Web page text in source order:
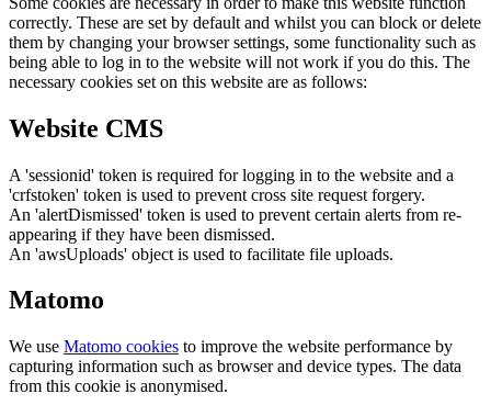
correctly. These are set by default and whilst you can block or delete
them by changing your browser settings, some functionality such as
being able to log in to the website will not work if you do this. The
necessary cookies set on this website are as follows:
Website CMS
A 'sessionid' token is required for logging in to the website and a
'crfstoken' token is used to prevent cross site request forgery.
An 'alertDismissed' token is used to prevent certain alerts from re-
appearing if they have been dismissed.
An 'awsUploads' object is used to facilitate file uploads.
Matomo
We use Matomo cookies to improve the website performance by
capturing information such as browser and device types. The data
from this cookie is anonymised.